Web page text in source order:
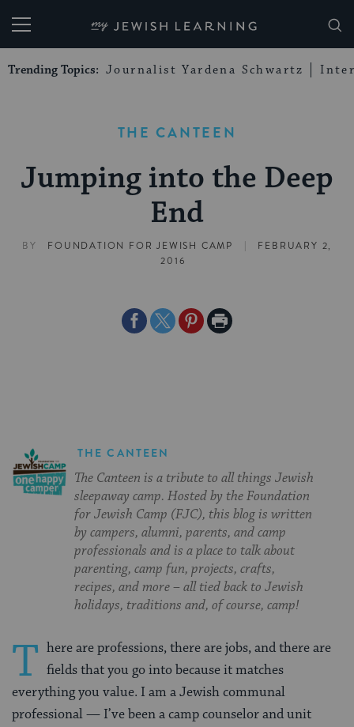
My Jewish Learning
Trending Topics: Journalist Yardena Schwartz
THE CANTEEN
Jumping into the Deep
End
BY FOUNDATION FOR JEWISH CAMP |
FEBRUARY 2,
2016
ShareShareSharePrint
THE CANTEEN
The Canteen is a tribute to all things Jewish
sleepaway camp. Hosted by the Foundation
for Jewish Camp (FJC), this blog is written
by campers, alumni, parents, and camp
professionals and is a place to talk about
parenting, camp fun, projects, crafts,
recipes, and more – all tied back to Jewish
holidays, traditions and, of course, camp!
T here are professions, there are jobs, and there are
fields that you go into because it matches
everything you value. I am a Jewish communal
professional — I’ve been a camp counselor and unit